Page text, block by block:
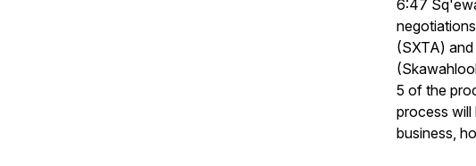
6:47
(SXTA)
5 of the
process will
business,